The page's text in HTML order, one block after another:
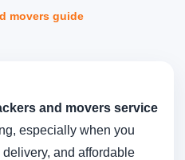
movers guide
and movers service
especially when you
and affordable